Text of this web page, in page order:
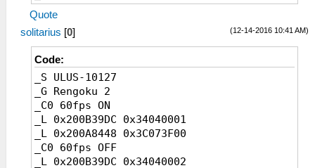
_L 0x00630B6C 0x00000002
_L 0x20662FF4 0x41F00000
_L 0x20662FF8 0x0000001E
_L 0x20662FFC 0x40000000
_L 0x20663004 0x3F800000
_L 0x20663008 0x3D088889
Quote
(12-14-2016 10:41 AM)
solitarius [0]
Code:
_S ULUS-10127
_G Rengoku 2
_C0 60fps ON
_L 0x200B39DC 0x34040001
_L 0x200A8448 0x3C073F00
_C0 60fps OFF
_L 0x200B39DC 0x34040002